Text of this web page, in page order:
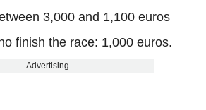
3,000 and 1,100 euros
finish the race: 1,000 euros.
Advertising